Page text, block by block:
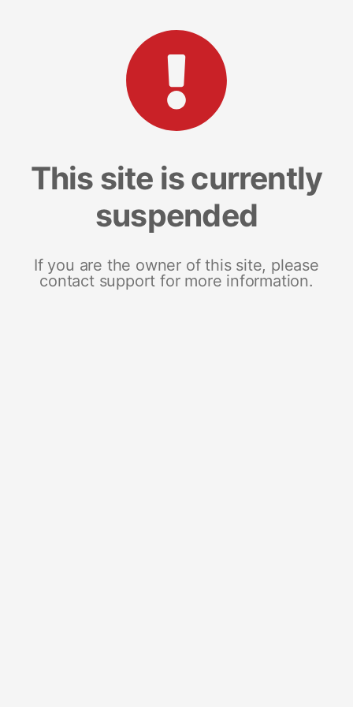
This site is currently
suspended
If you are the owner of this site, please
contact support for more information.